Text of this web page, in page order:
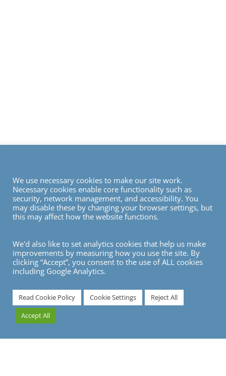
7
We use necessary cookies to make our site work.
Necessary cookies enable core functionality such as
security, network management, and accessibility. You
may disable these by changing your browser settings, but
this may affect how the website functions.
We'd also like to set analytics cookies that help us make
improvements by measuring how you use the site. By
clicking “Accept”, you consent to the use of ALL cookies
including Google Analytics.
Read Cookie Policy Cookie Settings
Reject All
Accept All